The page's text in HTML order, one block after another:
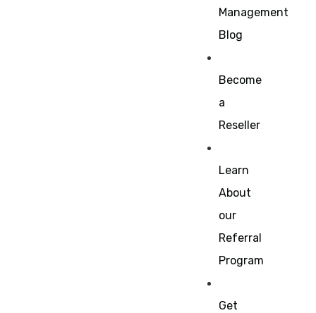
Management
Blog
Become
a
Reseller
Learn
About
our
Referral
Program
Get